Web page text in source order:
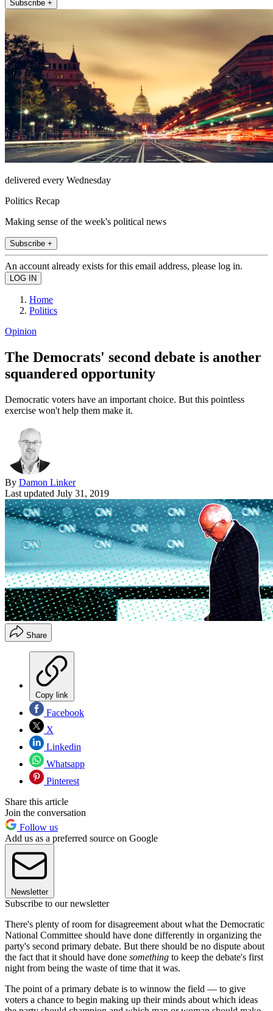
Subscribe +
delivered every Wednesday
Politics Recap
Making sense of the week's political news
Subscribe +
An account already exists for this email address, please log in.
Home
Politics
Opinion
The Democrats' second debate is another
squandered opportunity
Democratic voters have an important choice. But this pointless
exercise won't help them make it.
By Damon Linker
Last updated July 31, 2019
Share
Copy link
Facebook
X
Linkedin
Whatsapp
Pinterest
Share this article
Join the conversation
Follow us
Add us as a preferred source on Google
Newsletter
Subscribe to our newsletter
There's plenty of room for disagreement about what the Democratic
National Committee should have done differently in organizing the
party's second primary debate. But there should be no dispute about
the fact that it should have done something to keep the debate's first
night from being the waste of time that it was.
The point of a primary debate is to winnow the field — to give
voters a chance to begin making up their minds about which ideas